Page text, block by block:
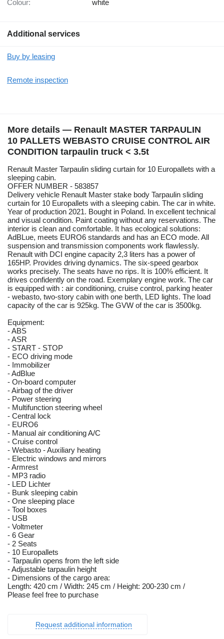
Colour: white
Additional services
Buy by leasing
Remote inspection
More details — Renault MASTER TARPAULIN
10 PALLETS WEBASTO CRUISE CONTROL AIR
CONDITION tarpaulin truck < 3.5t
Renault Master Tarpaulin sliding curtain for 10 Europallets with a
sleeping cabin.
OFFER NUMBER - 583857
Delivery vehicle Renault Master stake body Tarpaulin sliding
curtain for 10 Europallets with a sleeping cabin. The car in white.
Year of production 2021. Bought in Poland. In excellent technical
and visual condition. Paint coating without any reservations. The
interior is clean and comfortable. It has ecological solutions:
AdBLue, meets EURO6 standards and has an ECO mode. All
suspension and transmission components work flawlessly.
Renault with DCI engine capacity 2,3 liters has a power of
165HP. Provides driving dynamics. The six-speed gearbox
works precisely. The seats have no rips. It is 100% efficient. It
drives confidently on the road. Exemplary engine work. The car
is equipped with : air conditioning, cruise control, parking heater
- webasto, two-story cabin with one berth, LED lights. The load
capacity of the car is 925kg. The GVW of the car is 3500kg.
Equipment:
- ABS
- ASR
- START - STOP
- ECO driving mode
- Immobilizer
- AdBlue
- On-board computer
- Airbag of the driver
- Power steering
- Multifunction steering wheel
- Central lock
- EURO6
- Manual air conditioning A/C
- Cruise control
- Webasto - Auxiliary heating
- Electric windows and mirrors
- Armrest
- MP3 radio
- LED Lichter
- Bunk sleeping cabin
- One sleeping place
- Tool boxes
- USB
- Voltmeter
- 6 Gear
- 2 Seats
- 10 Europallets
- Tarpaulin opens from the left side
- Adjustable tarpaulin height
- Dimensions of the cargo area:
Length: 420 cm / Width: 245 cm / Height: 200-230 cm /
Please feel free to purchase
Request additional information